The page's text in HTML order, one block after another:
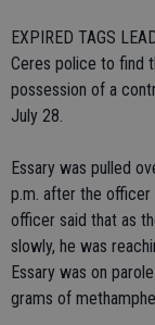
EXPIRED TAGS
Ceres police to find
possession of a
July 28.
Essary was pulled
p.m. after the officer
officer said that as
slowly, he was
Essary was on
grams of